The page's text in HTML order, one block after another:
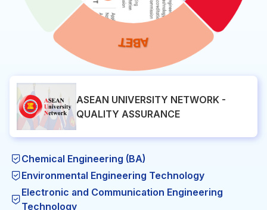
ASEAN UNIVERSITY NETWORK -
QUALITY ASSURANCE
Chemical Engineering (BA)
Environmental Engineering Technology
Electronic and Communication Engineering
Technology